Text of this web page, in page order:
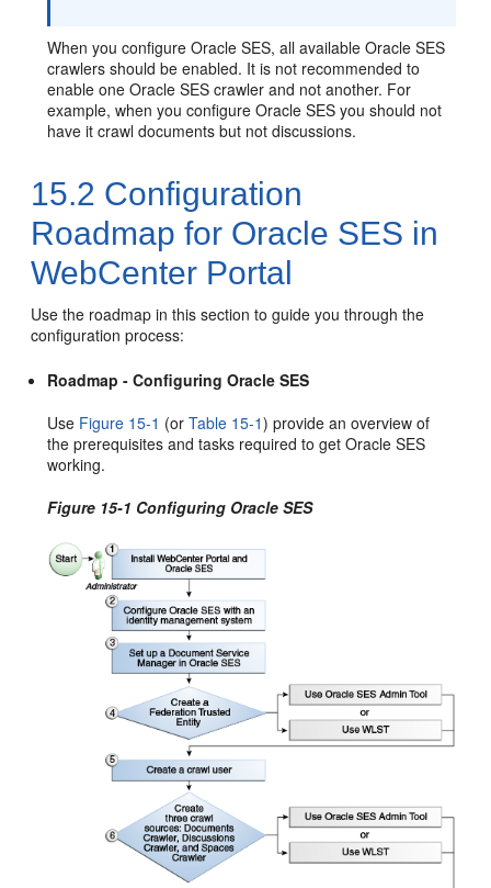
When you configure Oracle SES, all available Oracle SES
crawlers should be enabled. It is not recommended to
enable one Oracle SES crawler and not another. For
example, when you configure Oracle SES you should not
have it crawl documents but not discussions.
15.2 Configuration
Roadmap for Oracle SES in
WebCenter Portal
Use the roadmap in this section to guide you through the
configuration process:
Roadmap - Configuring Oracle SES
Use Figure 15-1 (orTable 15-1) provide an overview of
the prerequisites and tasks required to get Oracle SES
working.
Figure 15-1 Configuring Oracle SES